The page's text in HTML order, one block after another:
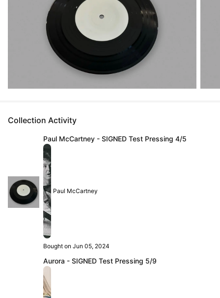
Collection Activity
Paul McCartney - SIGNED Test Pressing 4/5
Paul McCartney
Bought on Jun 05, 2024
Aurora - SIGNED Test Pressing 5/9